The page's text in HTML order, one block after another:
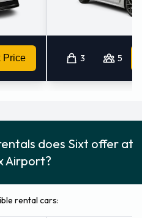
Price 3 5
does Sixt offer at
Airport?
rental cars: